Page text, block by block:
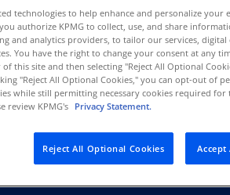
technologies to help enhance and personalize your
authorize KPMG to collect, use, and share
and analytics providers, to tailor our services, digital
You have the right to change your consent at any
this site and then selecting "Reject All Optional
"Reject All Optional Cookies," you can opt-out of
while still permitting necessary cookies required for
review KPMG's
Privacy Statement.
Reject All Optional Cookies Accept